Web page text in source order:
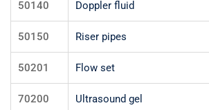
50140 Doppler fluid
50150 Riser pipes
50201 Flow set
70200 Ultrasound gel